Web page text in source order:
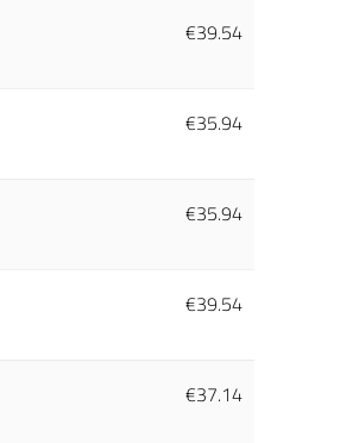
€39.54
€35.94
€35.94
€39.54
€37.14